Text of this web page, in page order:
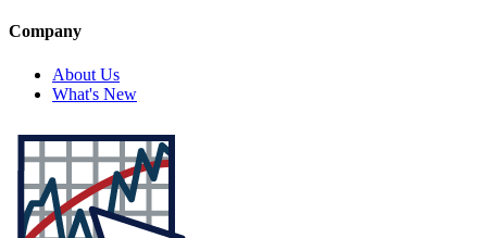
Company
About Us
What's New